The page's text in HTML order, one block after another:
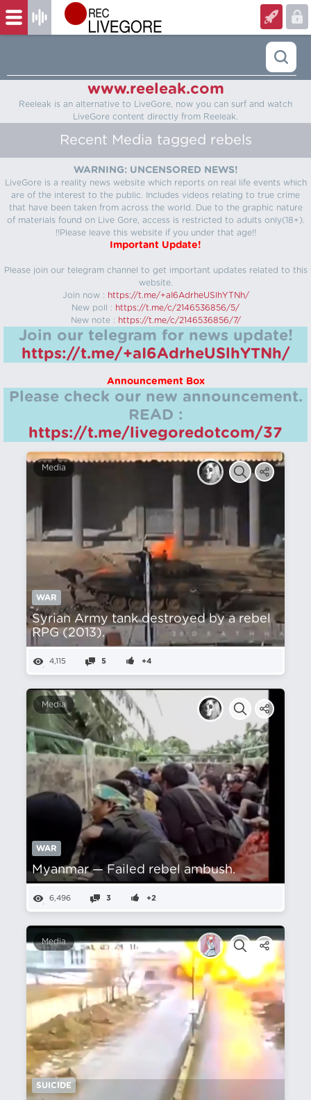
www.reeleak.com
Reeleak is an alternative to LiveGore, now you can surf and watch
LiveGore content directly from Reeleak.
Recent Media tagged rebels
WARNING: UNCENSORED NEWS!
LiveGore is a reality news website which reports on real life events which
are of the interest to the public. Includes videos relating to true crime
that have been taken from across the world. Due to the graphic nature
of materials found on Live Gore, access is restricted to adults only(18+).
!!Please leave this website if you under that age!!
Important Update!
Please join our telegram channel to get important updates related to this
website.
Join now : https://t.me/+aI6AdrheUSlhYTNh/
New poll : https://t.me/c/2146536856/5/
New note : https://t.me/c/2146536856/7/
Join our telegram for news update!
https://t.me/+aI6AdrheUSlhYTNh/
Announcement Box
Please check our new announcement.
READ :
https://t.me/livegoredotcom/37
Media
WAR
Syrian Army tank destroyed by a rebel
RPG (2013).
4,115 5 +4
Media
WAR
Myanmar — Failed rebel ambush.
6,496 3 +2
Media
SUICIDE